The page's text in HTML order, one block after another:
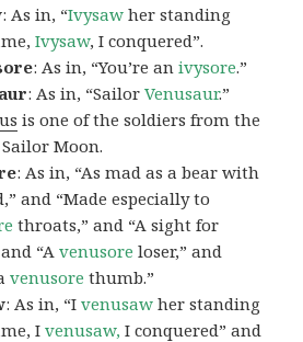
: As in, “Ivysaw her standing
Ivysaw, I conquered”.
: As in, “You’re anivysore.”
: As in, “SailorVenusaur.”
is one of the soldiers from the
Moon.
: As in, “As mad as a bear with
and “Made especially to
throats,” and “A sight for
and “Avenusore loser,” and
venusore thumb.”
: As in, “Ivenusaw her standing
Ivenusaw, I conquered” and